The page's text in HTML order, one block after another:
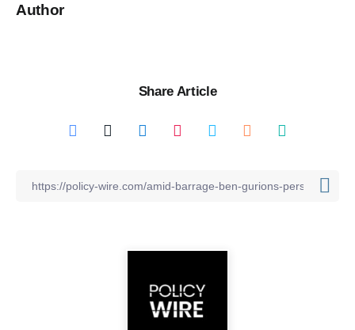
Author
Share Article